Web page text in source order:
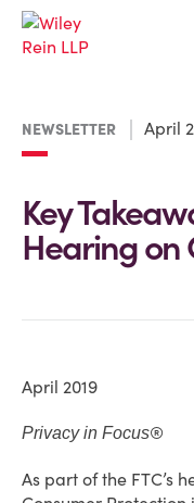
NEWSLETTER April
Key
Hearing on
April 2019
Privacy in Focus®
As part of the FTC’s